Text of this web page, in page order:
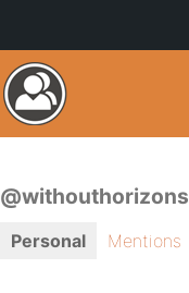
@withouthorizons
Personal Mentions